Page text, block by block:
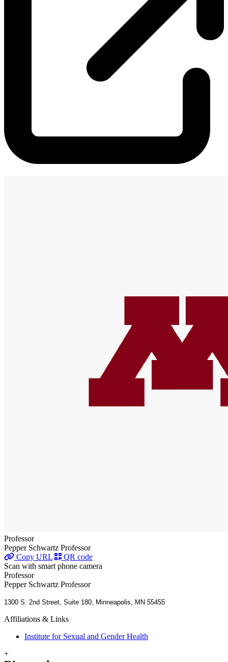
Professor
Pepper Schwartz Professor
Copy URL
QR code
Scan with smart phone camera
Professor
Pepper Schwartz Professor
1300 S. 2nd Street, Suite 180, Minneapolis, MN 55455
Affiliations & Links
Institute for Sexual and Gender Health
+